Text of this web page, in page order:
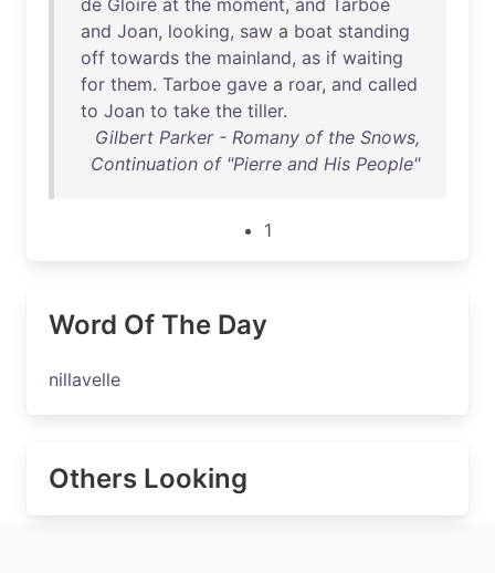
de Gloire at the moment, and Tarboe
and Joan, looking, saw a boat standing
off towards the mainland, as if waiting
for them. Tarboe gave a roar, and called
to Joan to take the tiller.
Gilbert Parker - Romany of the Snows,
Continuation of "Pierre and His People"
1
Word Of The Day
nillavelle
Others Looking